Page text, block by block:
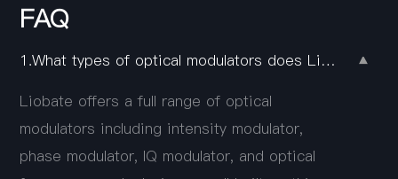
FAQ
1.What types of optical modulators does Liobate offer?
Liobate offers a full range of optical
modulators including intensity modulator,
phase modulator, IQ modulator, and optical